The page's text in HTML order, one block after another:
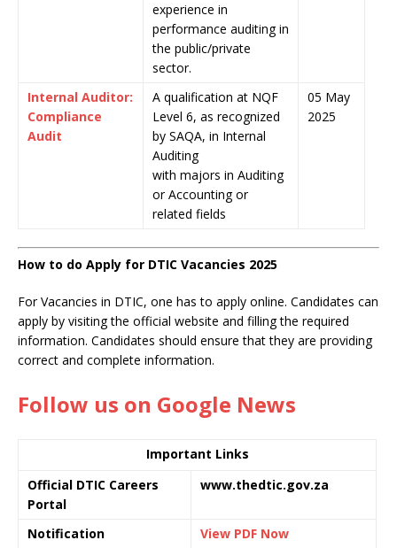
experience in
performance auditing in
the public/private
sector.
Internal Auditor:
Compliance
Audit
A qualification at NQF
Level 6, as recognized
by SAQA, in Internal
Auditing
with majors in Auditing
or Accounting or
related fields
05 May
2025
How to do Apply for DTIC Vacancies 2025
For Vacancies in DTIC, one has to apply online. Candidates can
apply by visiting the official website and filling the required
information. Candidates should ensure that they are providing
correct and complete information.
Follow us on Google News
Important Links
Official DTIC Careers
Portal
www.thedtic.gov.za
Notification View PDF Now